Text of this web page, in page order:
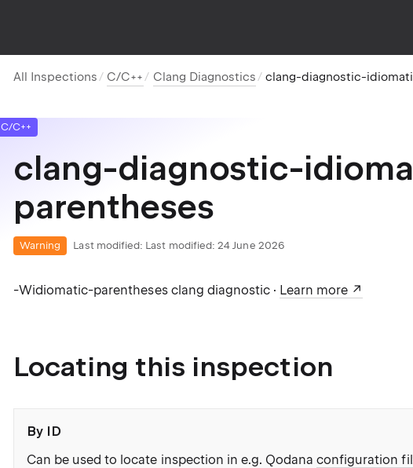
All Inspections C/C++ Clang Diagnostics clang-diagnostic-
C/C++
clang-diagnostic-
parentheses
Warning Last modified: Last modified: 24 June 2026
-Widiomatic-parentheses clang diagnostic · Learn more
Locating this inspection
By ID
Can be used to locate inspection in e.g. Qodanaconfiguration